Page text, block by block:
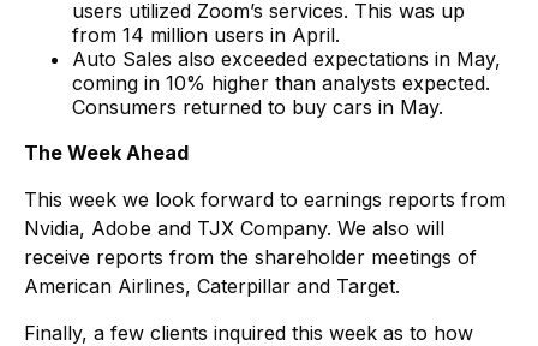
users utilized Zoom’s services. This was up
from 14 million users in April.
Auto Sales also exceeded expectations in May,
coming in 10% higher than analysts expected.
Consumers returned to buy cars in May.
The Week Ahead
This week we look forward to earnings reports from
Nvidia, Adobe and TJX Company. We also will
receive reports from the shareholder meetings of
American Airlines, Caterpillar and Target.
Finally, a few clients inquired this week as to how